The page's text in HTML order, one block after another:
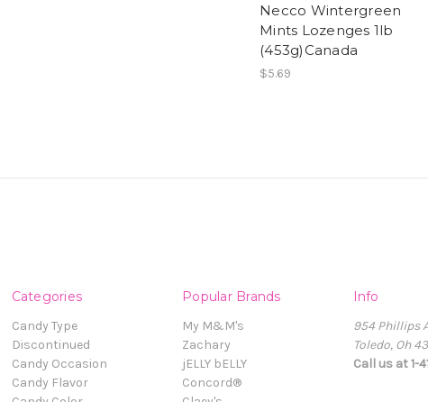
Necco Wintergreen
Mints Lozenges 1lb
(453g)Canada
$5.69
Categories
Candy Type
Discontinued
Candy Occasion
Candy Flavor
Popular Brands
My M&M's
Zachary
jELLY bELLY
Concord®
Info
954 Phillips
Toledo, Oh
Call us at 1-